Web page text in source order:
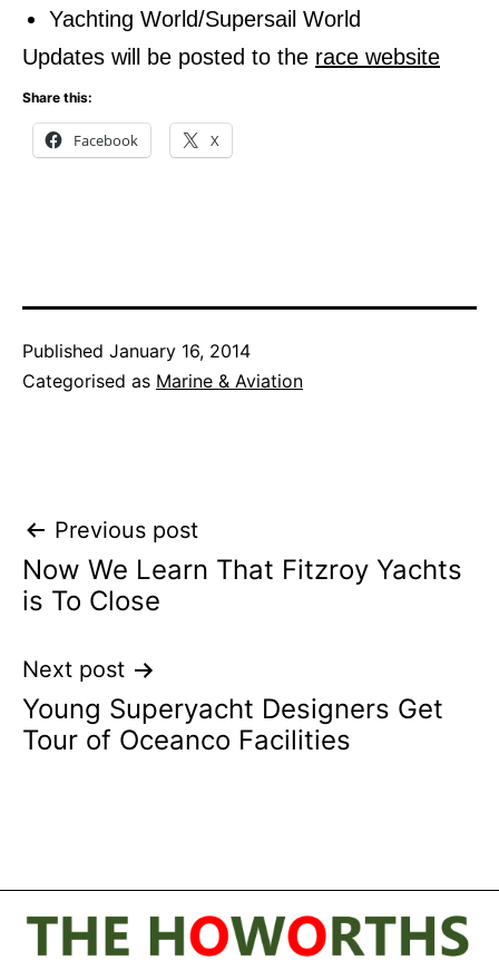
Yachting World/Supersail World
Updates will be posted to the race website
Share this:
Facebook X
Published January 16, 2014
Categorised as Marine & Aviation
Post
navigation
Previous post
Now We Learn That Fitzroy Yachts
is To Close
Next post
Young Superyacht Designers Get
Tour of Oceanco Facilities